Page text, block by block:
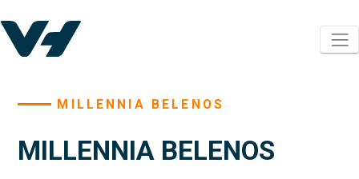
MILLENNIA BELENOS
MILLENNIA BELENOS